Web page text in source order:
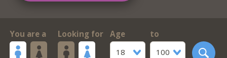
You are a Looking for
Age
18
to
100